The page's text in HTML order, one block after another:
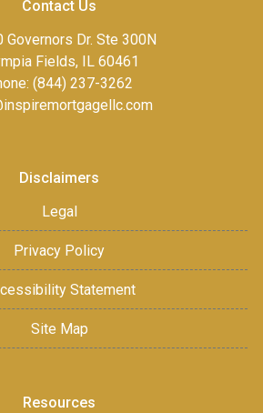
Contact Us
Governors Dr. Ste 300N
Fields, IL 60461
(844) 237-3262
Disclaimers
Legal
Privacy Policy
Statement
Site Map
Resources